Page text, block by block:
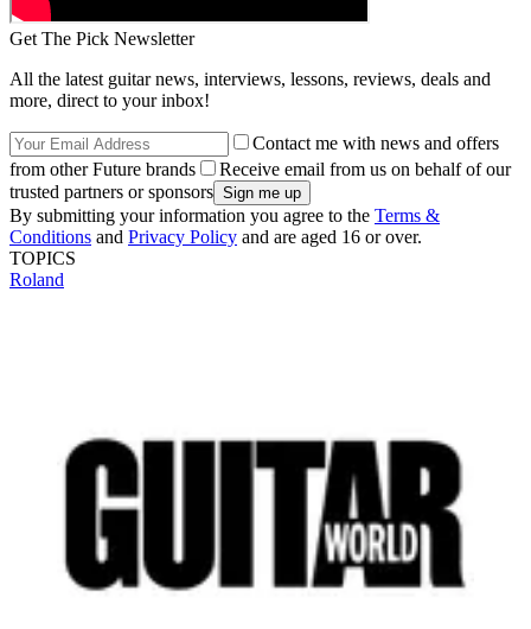
Get The Pick Newsletter
All the latest guitar news, interviews, lessons, reviews, deals and
more, direct to your inbox!
Contact me with news and offers
from other Future brands
Receive email from us on behalf of our
trusted partners or sponsors
By submitting your information you agree to the Terms &
Conditions and Privacy Policy and are aged 16 or over.
TOPICS
Roland